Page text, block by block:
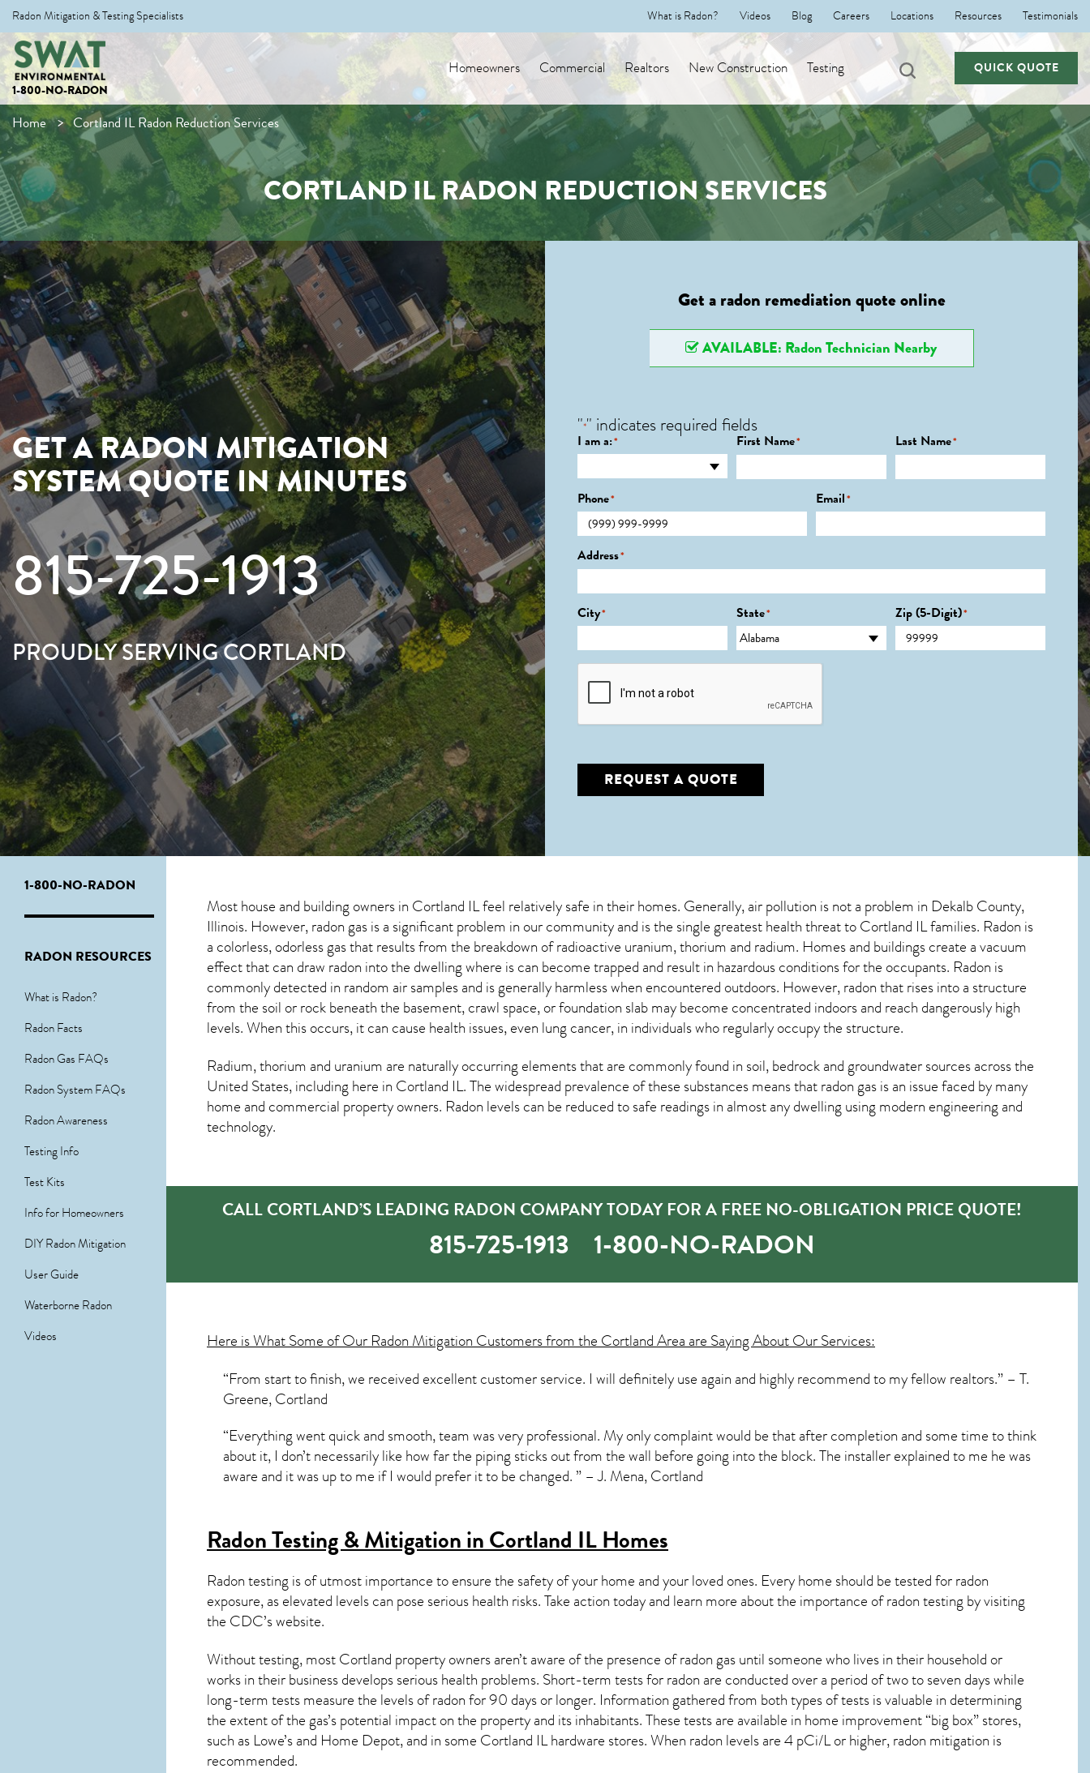
Radon Mitigation & Testing Specialists What is Radon? Videos Blog Careers Locations Resources Testimonials
1-800-NO-RADON
Homeowners Commercial Realtors New Construction Testing QUICK QUOTE
Home Cortland IL Radon Reduction Services
CORTLAND IL RADON REDUCTION SERVICES
GET A RADON MITIGATION
SYSTEM QUOTE IN MINUTES
815-725-1913
PROUDLY SERVING CORTLAND
Get a radon remediation quote online
AVAILABLE: Radon Technician Nearby
"*" indicates required fields
I am a:* First Name* Last Name*
Phone* Email*
Address*
City* State* Zip (5-Digit)*
CAPTCHA
REQUEST A QUOTE
1-800-NO-RADON
RADON RESOURCES
What is Radon?
Radon Facts
Radon Gas FAQs
Radon System FAQs
Radon Awareness
Testing Info
Test Kits
Info for Homeowners
DIY Radon Mitigation
User Guide
Waterborne Radon
Videos
Most house and building owners in Cortland ILfeel relatively safe in their homes. Generally, air pollution is not a problem in Dekalb County,
Illinois. However, radon gas is a significant problem in our community and is the single greatesthealth threat to Cortland ILfamilies. Radon is
a colorless, odorless gas that results from the breakdown of radioactive uranium, thorium and radium. Homes and buildings create a vacuum
effect that can draw radon into the dwelling where is can become trapped and result in hazardous conditions for the occupants. Radon is
commonly detected in random air samples and is generally harmless when encountered outdoors. However,radonthat rises into a structure
from the soil or rock beneath the basement, crawl space, or foundation slab may become concentrated indoors and reach dangerously high
levels. When this occurs, it can cause health issues, even lung cancer, in individuals who regularly occupy the structure.
Radium, thorium and uranium are naturally occurring elements that are commonly found in soil, bedrock and groundwater sources across the
United States, including here in Cortland IL. The widespread prevalence of these substances means that radon gas is an issue faced by many
home and commercial property owners. Radon levels can be reduced to safe readings in almost any dwelling using modern engineering and
technology.
CALL CORTLAND’S LEADING RADON COMPANY TODAY FOR A FREE NO-OBLIGATION PRICE QUOTE!
815-725-1913 1-800-NO-RADON
Here is What Some of OurRadon MitigationCustomers from the Cortland Area are Saying About Our Services:
“From start to finish, we received excellent customer service. I will definitely use again and highly recommend to my fellow realtors.” – T.
Greene, Cortland
“Everything went quick and smooth, team was very professional. My only complaint would be that after completion and some time to think
about it, I don’t necessarily like how far the piping sticks out from the wall before going into the block. The installer explained to me he was
aware and it was up to me if I would prefer it to be changed. ” – J. Mena, Cortland
Radon Testing & Mitigation in Cortland ILHomes
Radon testing is of utmost importance to ensure the safety of your home and your loved ones. Every home should be tested for radon
exposure, as elevated levels can pose serious health risks. Take action today and learn more about the importance of radon testing by visiting
the CDC’s website.
Without testing, most Cortland property owners aren’t aware of the presence of radon gas until someone who lives in their household or
works in their business develops serious health problems. Short-term tests for radon are conducted over a period of two to seven days while
long-term tests measure the levels of radon for 90 days or longer. Information gathered from both types of tests is valuable in determining
the extent of the gas’s potential impact on the property and its inhabitants. These tests are available in home improvement “big box” stores,
such as Lowe’s and Home Depot, and in some Cortland ILhardware stores. When radon levels are 4 pCi/L or higher,radon mitigation is
recommended.